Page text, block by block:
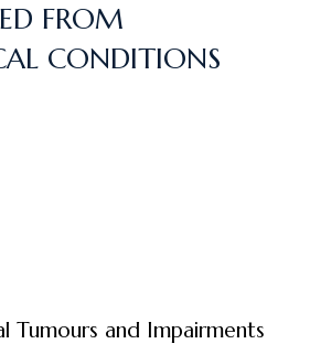
FROM
CONDITIONS
Tumours and Impairments